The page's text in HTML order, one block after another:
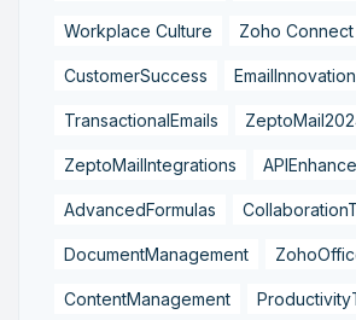
Workplace Culture Zoho Connect
CustomerSuccess EmailInnovation
TransactionalEmails
ZeptoMailIntegrations
AdvancedFormulas
DocumentManagement
ContentManagement